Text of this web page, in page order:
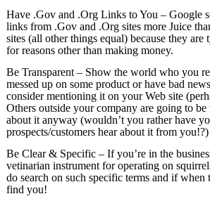
Have .Gov and .Org Links to You – Google
links from .Gov and .Org sites more Juice
sites (all other things equal) because they
for reasons other than making money.
Be Transparent – Show the world who you
messed up on some product or have bad
consider mentioning it on your Web site
Others outside your company are going to
about it anyway (wouldn’t you rather have
prospects/customers hear about it from you!?)
Be Clear & Specific – If you’re in the
vetinarian instrument for operating on
do search on such specific terms and if
find you!